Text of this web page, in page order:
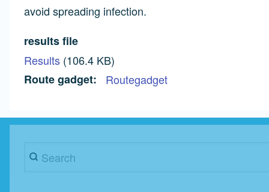
avoid spreading infection.
results file
Results (106.4 KB)
Route gadget
Routegadget
Search